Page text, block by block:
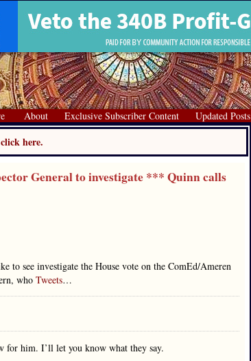
About Exclusive Subscriber Content Updated Posts
click here.
General to investigate *** Quinn calls
to see investigate the House vote on the ComEd/Ameren
who Tweets…
for him. I’ll let you know what they say.